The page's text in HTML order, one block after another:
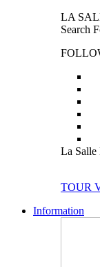
LA
Search
La
TOUR
Information